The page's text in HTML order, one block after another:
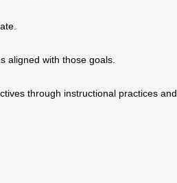
aligned with those goals.
through instructional practices and